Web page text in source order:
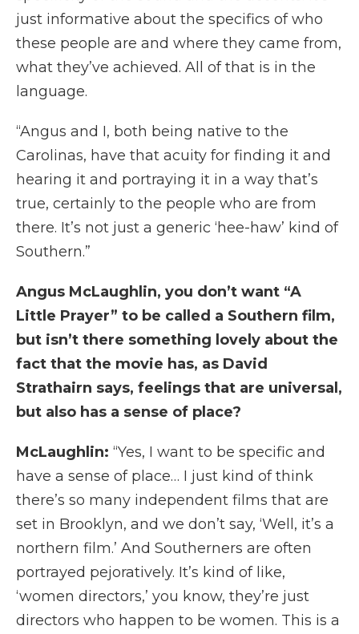
just informative about the specifics of who
these people are and where they came from,
what they’ve achieved. All of that is in the
language.
“Angus and I, both being native to the
Carolinas, have that acuity for finding it and
hearing it and portraying it in a way that’s
true, certainly to the people who are from
there. It’s not just a generic ‘hee-haw’ kind of
Southern.”
Angus McLaughlin, you don’t want “A
Little Prayer” to be called a Southern film,
but isn’t there something lovely about the
fact that the movie has, as David
Strathairn says, feelings that are universal,
but also has a sense of place?
McLaughlin: “Yes, I want to be specific and
have a sense of place… I just kind of think
there’s so many independent films that are
set in Brooklyn, and we don’t say, ‘Well, it’s a
northern film.’ And Southerners are often
portrayed pejoratively. It’s kind of like,
‘women directors,’ you know, they’re just
directors who happen to be women. This is a